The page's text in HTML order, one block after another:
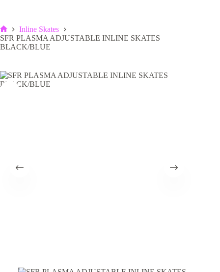
Home
Inline Skates
SFR PLASMA ADJUSTABLE INLINE SKATES
BLACK/BLUE